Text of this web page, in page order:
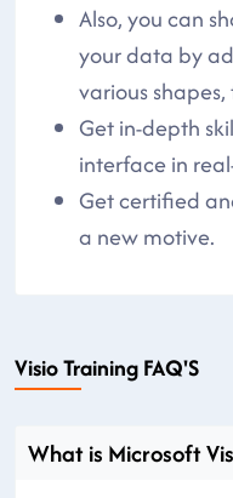
Also, you can
your data by
various
Get in-depth
interface in
Get certified
a new motive.
Visio Training FAQ'S
What is Microsoft